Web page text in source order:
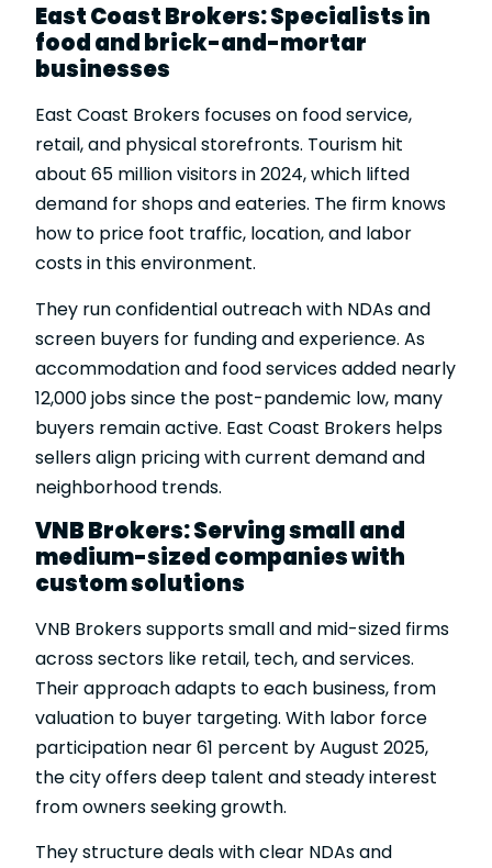
East Coast Brokers: Specialists in
food and brick-and-mortar
businesses
East Coast Brokers focuses on food service,
retail, and physical storefronts. Tourism hit
about 65 million visitors in 2024, which lifted
demand for shops and eateries. The firm knows
how to price foot traffic, location, and labor
costs in this environment.
They run confidential outreach with NDAs and
screen buyers for funding and experience. As
accommodation and food services added nearly
12,000 jobs since the post-pandemic low, many
buyers remain active. East Coast Brokers helps
sellers align pricing with current demand and
neighborhood trends.
VNB Brokers: Serving small and
medium-sized companies with
custom solutions
VNB Brokers supports small and mid-sized firms
across sectors like retail, tech, and services.
Their approach adapts to each business, from
valuation to buyer targeting. With labor force
participation near 61 percent by August 2025,
the city offers deep talent and steady interest
from owners seeking growth.
They structure deals with clear NDAs and